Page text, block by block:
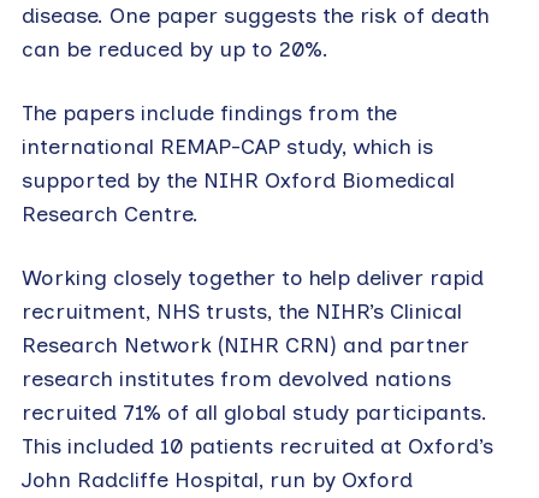
disease. One paper suggests the risk of death
can be reduced by up to 20%.
The papers include findings from the
international REMAP-CAP study, which is
supported by the NIHR Oxford Biomedical
Research Centre.
Working closely together to help deliver rapid
recruitment, NHS trusts, the NIHR’s Clinical
Research Network (NIHR CRN) and partner
research institutes from devolved nations
recruited 71% of all global study participants.
This included 10 patients recruited at Oxford’s
John Radcliffe Hospital, run by Oxford